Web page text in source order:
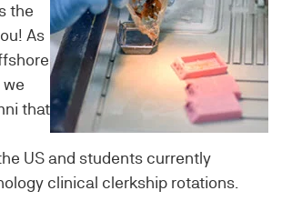
the
As
that
US and students currently
clinical clerkship rotations.